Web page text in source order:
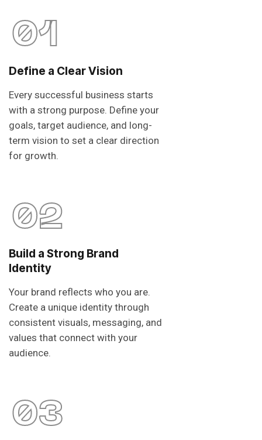
01
Define a Clear Vision
Every successful business starts
with a strong purpose. Define your
goals, target audience, and long-
term vision to set a clear direction
for growth.
02
Build a Strong Brand
Identity
Your brand reflects who you are.
Create a unique identity through
consistent visuals, messaging, and
values that connect with your
audience.
03